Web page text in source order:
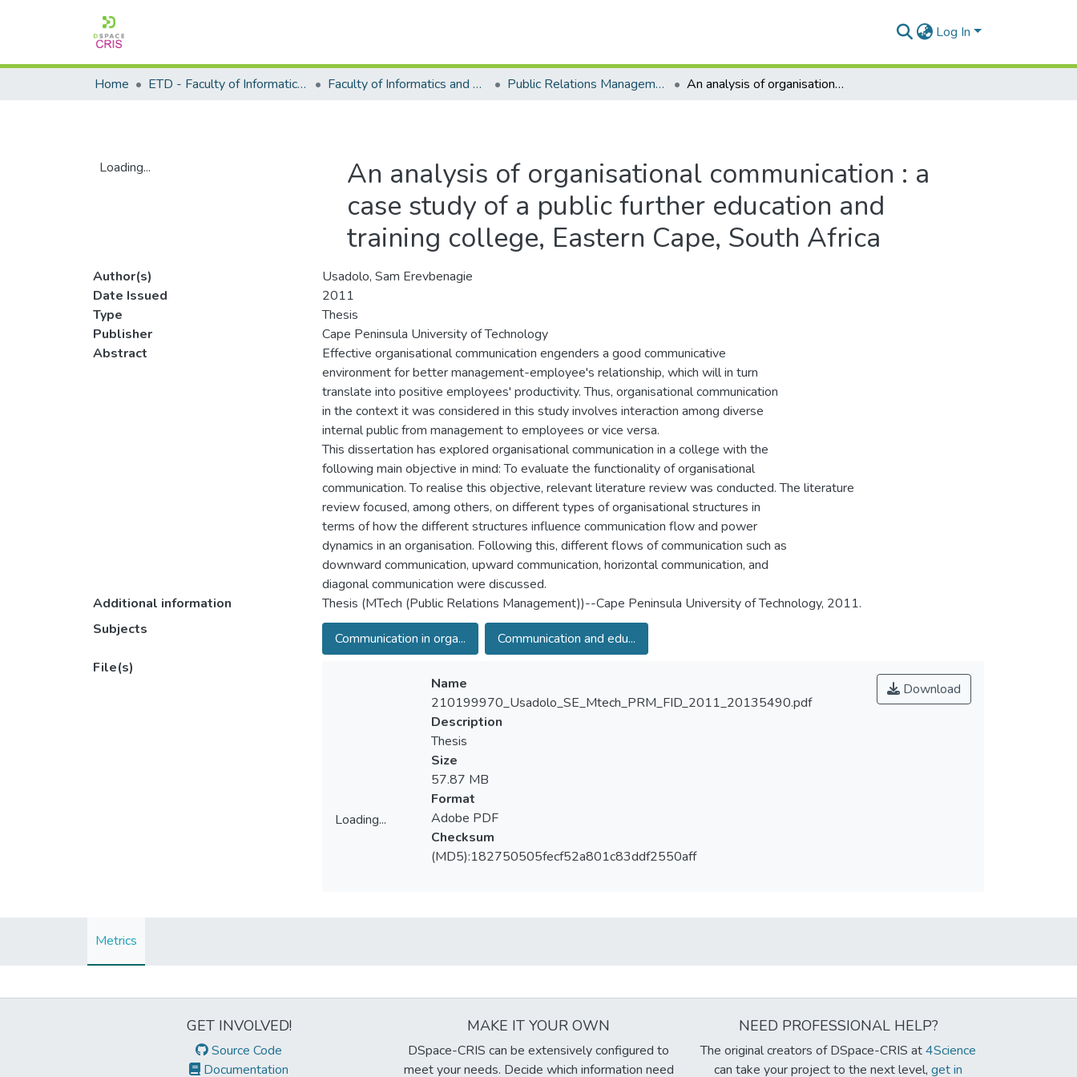
Log In
Home ETD - Faculty of Informatics and Design Faculty of Informatics and Design - Department of Public Relations Management Public Relations Management - Master's Degree An analysis of organisational communication : a case study of a public further education and training college, Eastern Cape, South Africa
Loading...
An analysis of organisational communication : a
case study of a public further education and
training college, Eastern Cape, South Africa
Author(s)
Usadolo, Sam Erevbenagie
Date Issued
2011
Type
Thesis
Publisher
Cape Peninsula University of Technology
Abstract
Effective organisational communication engenders a good communicative
environment for better management-employee's relationship, which will in turn
translate into positive employees' productivity. Thus, organisational communication
in the context it was considered in this study involves interaction among diverse
internal public from management to employees or vice versa.
This dissertation has explored organisational communication in a college with the
following main objective in mind: To evaluate the functionality of organisational
communication. To realise this objective, relevant literature review was conducted. The literature
review focused, among others, on different types of organisational structures in
terms of how the different structures influence communication flow and power
dynamics in an organisation. Following this, different flows of communication such as
downward communication, upward communication, horizontal communication, and
diagonal communication were discussed.
Additional information
Thesis (MTech (Public Relations Management))--Cape Peninsula University of Technology, 2011.
Subjects
Communication in orga...
Communication and edu...
File(s)
Loading...
Download
Name
210199970_Usadolo_SE_Mtech_PRM_FID_2011_20135490.pdf
Description
Thesis
Size
57.87 MB
Format
Adobe PDF
Checksum
(MD5):182750505fecf52a801c83ddf2550aff
Metrics
GET INVOLVED!
Source Code
Documentation
MAKE IT YOUR OWN
DSpace-CRIS can be extensively configured to
meet your needs. Decide which information need
NEED PROFESSIONAL HELP?
The original creators of DSpace-CRIS at4Science
can take your project to the next level, get in